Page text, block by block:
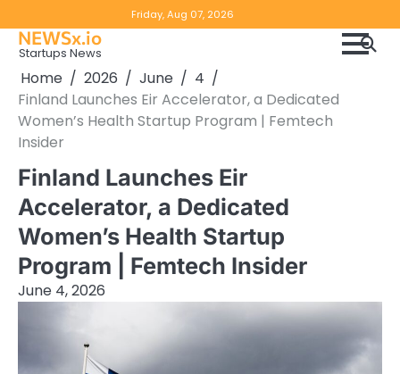
to
content
Friday, Aug 07, 2026
Notice
NEWSx.io
Startups News
Home 2026 June
4
Finland Launches Eir Accelerator, a Dedicated
Women’s Health Startup Program | Femtech
Insider
Finland Launches Eir
Accelerator, a Dedicated
Women’s Health Startup
Program | Femtech Insider
June 4, 2026